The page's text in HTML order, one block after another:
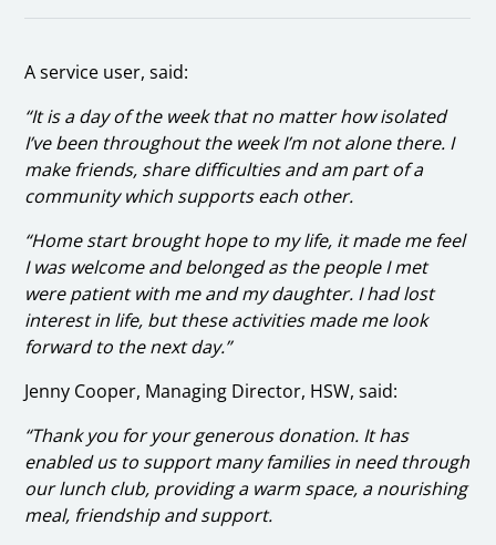
A service user, said:
“It is a day of the week that no matter how isolated
I’ve been throughout the week I’m not alone there. I
make friends, share difficulties and am part of a
community which supports each other.
“Home start brought hope to my life, it made me feel
I was welcome and belonged as the people I met
were patient with me and my daughter. I had lost
interest in life, but these activities made me look
forward to the next day.”
Jenny Cooper, Managing Director, HSW, said:
“Thank you for your generous donation. It has
enabled us to support many families in need through
our lunch club, providing a warm space, a nourishing
meal, friendship and support.